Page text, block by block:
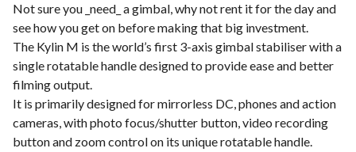
Not sure you _need_ a gimbal, why not rent it for the day and
see how you get on before making that big investment.
The Kylin M is the world’s first 3-axis gimbal stabiliser with a
single rotatable handle designed to provide ease and better
filming output.
It is primarily designed for mirrorless DC, phones and action
cameras, with photo focus/shutter button, video recording
button and zoom control on its unique rotatable handle.